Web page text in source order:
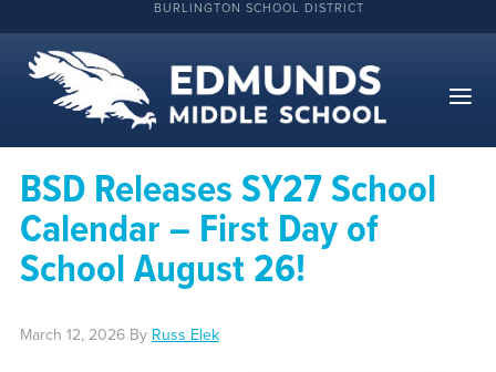
BURLINGTON SCHOOL DISTRICT
BSD Releases SY27 School
Calendar – First Day of
School August 26!
March 12, 2026By Russ Elek